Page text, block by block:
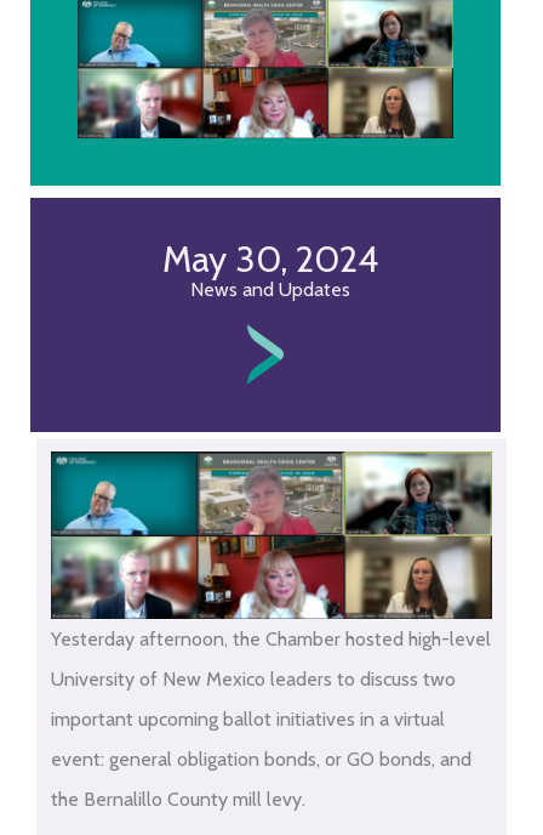
May 30, 2024
News and Updates
Yesterday afternoon, the Chamber hosted high-level
University of New Mexico leaders to discuss two
important upcoming ballot initiatives in a virtual
event: general obligation bonds, or GO bonds, and
the Bernalillo County mill levy.